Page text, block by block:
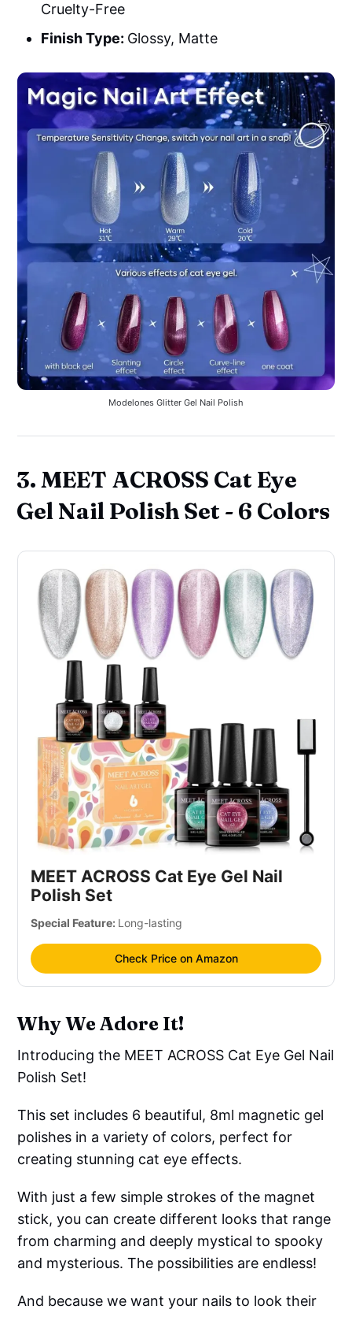
Cruelty-Free
Finish Type: Glossy, Matte
Modelones Glitter Gel Nail Polish
3. MEET ACROSS Cat Eye
Gel Nail Polish Set - 6 Colors
MEET ACROSS Cat Eye Gel Nail
Polish Set
Special Feature: Long-lasting
Check Price on Amazon
Why We Adore It!
Introducing the MEET ACROSS Cat Eye Gel Nail
Polish Set!
This set includes 6 beautiful, 8ml magnetic gel
polishes in a variety of colors, perfect for
creating stunning cat eye effects.
With just a few simple strokes of the magnet
stick, you can create different looks that range
from charming and deeply mystical to spooky
and mysterious. The possibilities are endless!
And because we want your nails to look their